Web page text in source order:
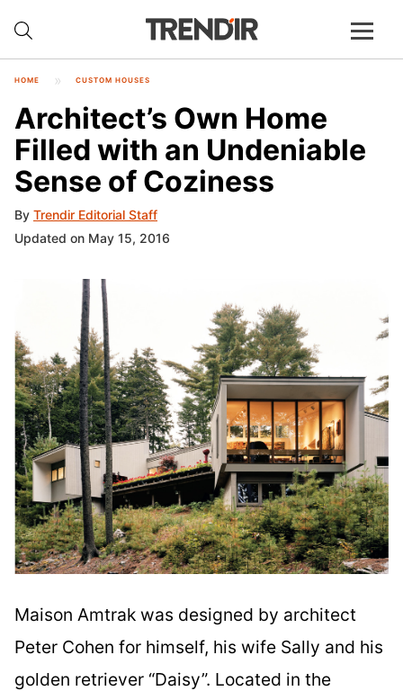
HOME CUSTOM HOUSES
Architect’s Own Home
Filled with an Undeniable
Sense of Coziness
By Trendir Editorial Staff
Updated on May 15, 2016
Maison Amtrak was designed by architect
Peter Cohen for himself, his wife Sally and his
golden retriever “Daisy”. Located in the